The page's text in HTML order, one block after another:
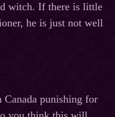
witch. If there is little
he is just not well
Canada punishing for